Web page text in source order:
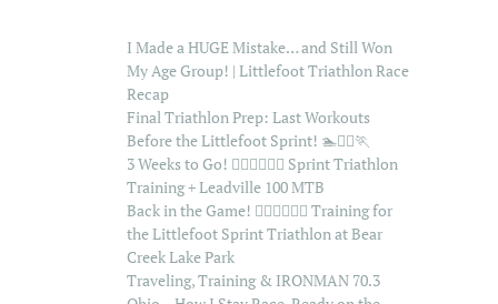
I Made a HUGE Mistake… and Still Won
My Age Group! | Littlefoot Triathlon Race
Recap
Final Triathlon Prep: Last Workouts
Before the Littlefoot Sprint! 🏊🚴‍♂️🏃
3 Weeks to Go! 🏊‍♂️🚴‍♂️🏃‍♂️ Sprint Triathlon
Training + Leadville 100 MTB
Back in the Game! 🏊‍♂️🚴‍♂️🏃‍♂️ Training for
the Littlefoot Sprint Triathlon at Bear
Creek Lake Park
Traveling, Training & IRONMAN 70.3